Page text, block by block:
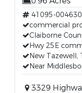
41095-004630
commercial
Claiborne
Hwy 25E
New Tazewell,
Near
3329